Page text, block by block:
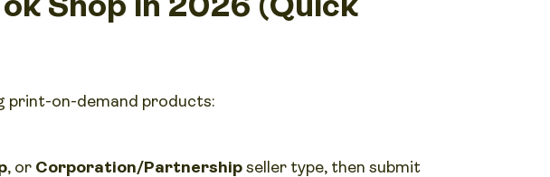
print-on-demand products:
, or Corporation/Partnership seller type, then submit